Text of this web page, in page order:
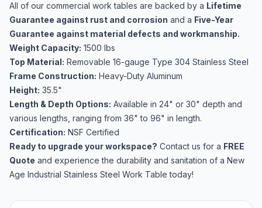
All of our commercial work tables are backed by a Lifetime
Guarantee against rust and corrosion and a Five-Year
Guarantee against material defects and workmanship.
Weight Capacity: 1500 lbs
Top Material: Removable 16-gauge Type 304 Stainless Steel
Frame Construction: Heavy-Duty Aluminum
Height: 35.5"
Length & Depth Options: Available in 24" or 30" depth and
various lengths, ranging from 36" to 96" in length.
Certification: NSF Certified
Ready to upgrade your workspace? Contact us for a FREE
Quote and experience the durability and sanitation of a New
Age Industrial Stainless Steel Work Table today!